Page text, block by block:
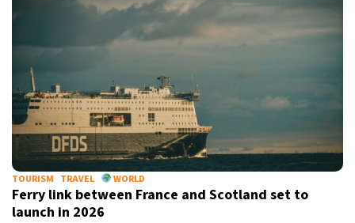
TOURISM TRAVEL WORLD
Ferry link between France and Scotland set to
launch in 2026